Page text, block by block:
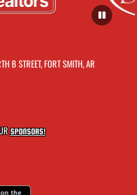
B STREET, FORT SMITH, AR
SPONSORS!